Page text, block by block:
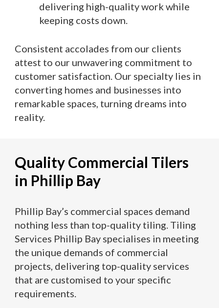
delivering high-quality work while
keeping costs down.
Consistent accolades from our clients
attest to our unwavering commitment to
customer satisfaction. Our specialty lies in
converting homes and businesses into
remarkable spaces, turning dreams into
reality.
Quality Commercial Tilers
in Phillip Bay
Phillip Bay’s commercial spaces demand
nothing less than top-quality tiling. Tiling
Services Phillip Bay specialises in meeting
the unique demands of commercial
projects, delivering top-quality services
that are customised to your specific
requirements.